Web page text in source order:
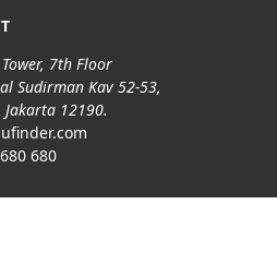
7th Floor
Sudirman Kav 52-53,
Jakarta 12190.
680